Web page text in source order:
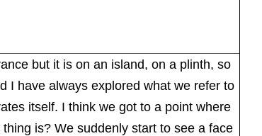
but it is on an island, on a plinth, so
I have always explored what we refer to
itself. I think we got to a point where
is? We suddenly start to see a face